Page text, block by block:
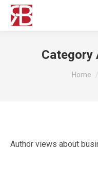
Category
You are
Home
Author views about